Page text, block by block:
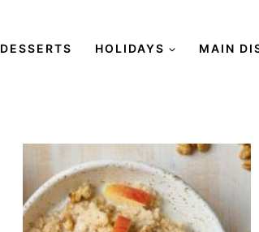
DESSERTS HOLIDAYS MAIN